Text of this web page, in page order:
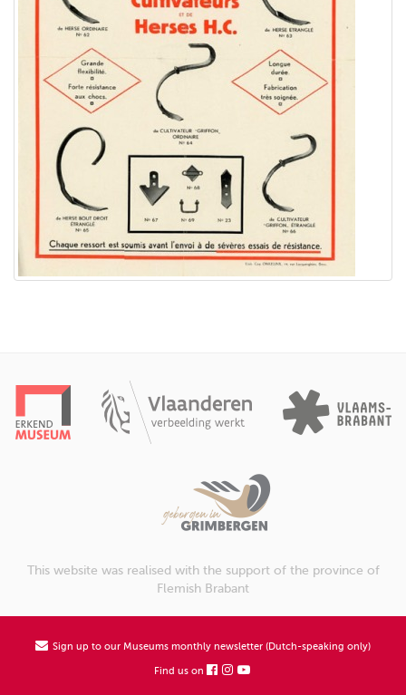
This website was realised with the support of the province of
Flemish Brabant
Sign up to our Museums monthly newsletter (Dutch-speaking only)
Find us on